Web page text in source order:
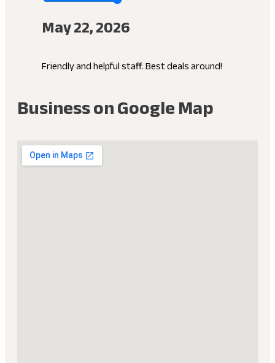
May 22, 2026
Friendly and helpful staff. Best deals around!
Business on Google Map